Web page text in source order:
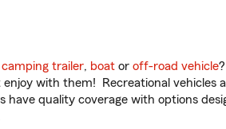
camping trailer, boat or off-road vehicle
with them! Recreational
quality coverage with options